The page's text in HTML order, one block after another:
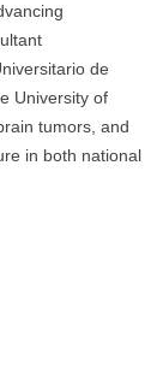
de
University of
tumors, and
in both national